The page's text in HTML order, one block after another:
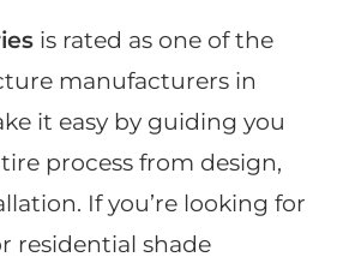
is rated as one of the
manufacturers in
it easy by guiding you
process from design,
If you’re looking for
residential shade